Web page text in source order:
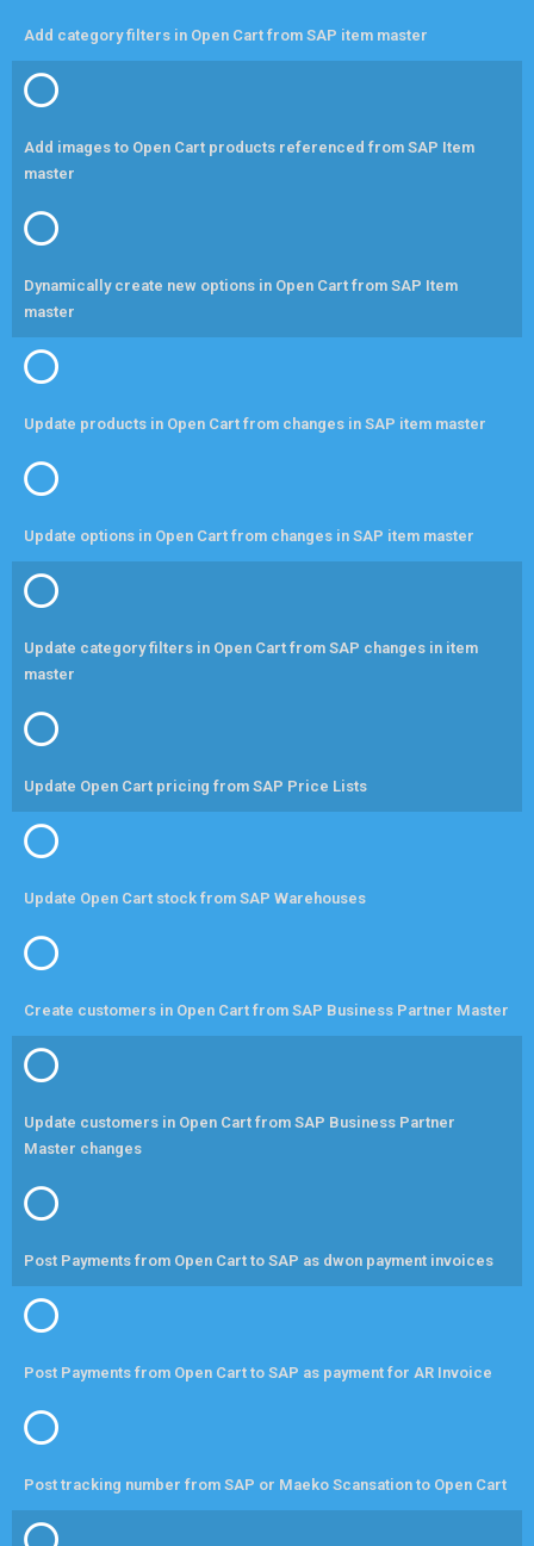
Add category filters in Open Cart from SAP item master
Add images to Open Cart products referenced from SAP Item
master
Dynamically create new options in Open Cart from SAP Item
master
Update products in Open Cart from changes in SAP item master
Update options in Open Cart from changes in SAP item master
Update category filters in Open Cart from SAP changes in item
master
Update Open Cart pricing from SAP Price Lists
Update Open Cart stock from SAP Warehouses
Create customers in Open Cart from SAP Business Partner Master
Update customers in Open Cart from SAP Business Partner
Master changes
Post Payments from Open Cart to SAP as dwon payment invoices
Post Payments from Open Cart to SAP as payment for AR Invoice
Post tracking number from SAP or Maeko Scansation to Open Cart